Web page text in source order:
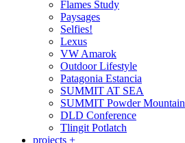
Flames Study
Paysages
Selfies!
Lexus
VW Amarok
Outdoor Lifestyle
Patagonia Estancia
SUMMIT AT SEA
SUMMIT Powder Mountain
DLD Conference
Tlingit Potlatch
projects +